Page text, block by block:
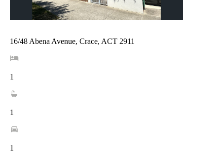
16/48 Abena Avenue, Crace, ACT 2911
1
1
1